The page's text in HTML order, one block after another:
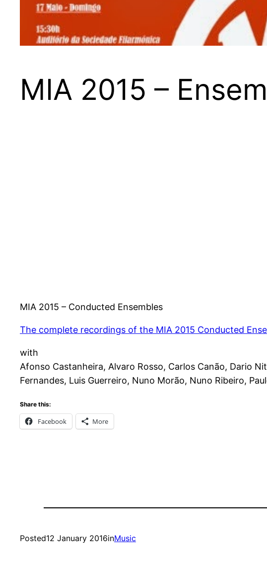
MIA 2015 –
MIA 2015 – Conducted Ensembles
The complete recordings of the MIA 2015 Conducted
with
Afonso Castanheira, Alvaro Rosso, Carlos Canão, Dario
Fernandes, Luis Guerreiro, Nuno Morão, Nuno Ribeiro,
Share this:
Facebook More
Posted12 January 2016inMusic